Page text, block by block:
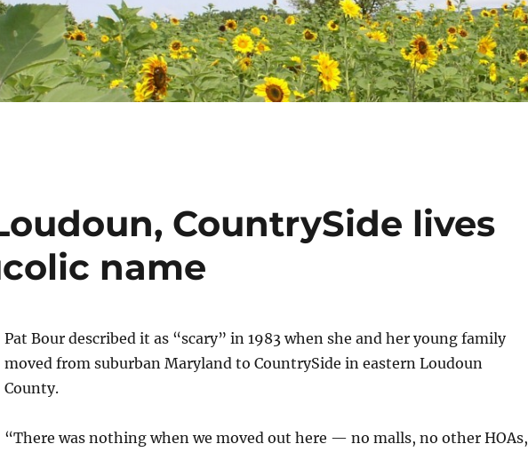
CountrySide lives
name
Pat Bour described it as “scary” in 1983 when she and her young family
moved from suburban Maryland to CountrySide in eastern Loudoun
County.
“There was nothing when we moved out here — no malls, no other HOAs,